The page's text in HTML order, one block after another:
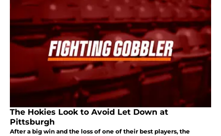
The Hokies Look to Avoid Let Down at
Pittsburgh
After a big win and the loss of one of their best players, the